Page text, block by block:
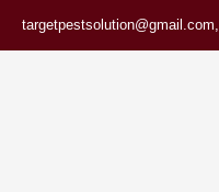
targetpestsolution@gmail.com,